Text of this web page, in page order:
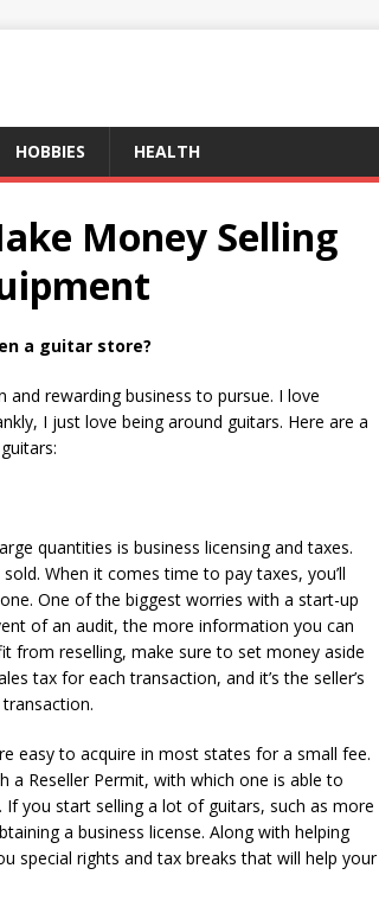
HOBBIES HEALTH
Money Selling
a guitar store?
rewarding business to pursue. I love
I just love being around guitars. Here are a
quantities is business licensing and taxes.
When it comes time to pay taxes, you’ll
One of the biggest worries with a start-up
of an audit, the more information you can
from reselling, make sure to set money aside
tax for each transaction, and it’s the seller’s
easy to acquire in most states for a small fee.
a Reseller Permit, with which one is able to
you start selling a lot of guitars, such as more
a business license. Along with helping
special rights and tax breaks that will help your